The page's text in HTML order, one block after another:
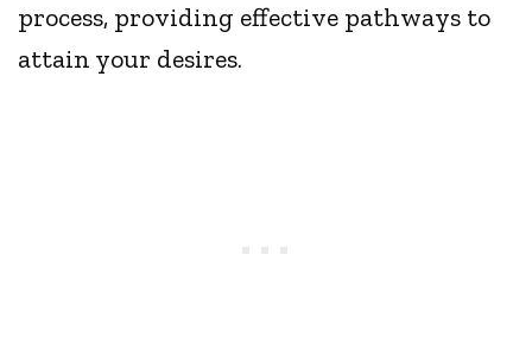
process, providing effective pathways to
attain your desires.